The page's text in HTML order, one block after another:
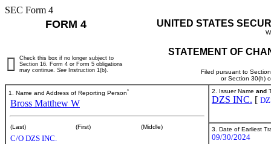
SEC Form 4
FORM 4 UNITED STATES
STATEMENT OF
Filed pursuant to
or Section 30(h)
Check this box if no longer subject to
Section 16. Form 4 or Form 5 obligations
may continue. See Instruction 1(b).
1. Name and Address of Reporting Person*
Bross Matthew W
(Last) (First) (Middle)
C/O DZS INC.
2. Issuer Name and
DZS INC. [
3. Date of Earliest
09/30/2024